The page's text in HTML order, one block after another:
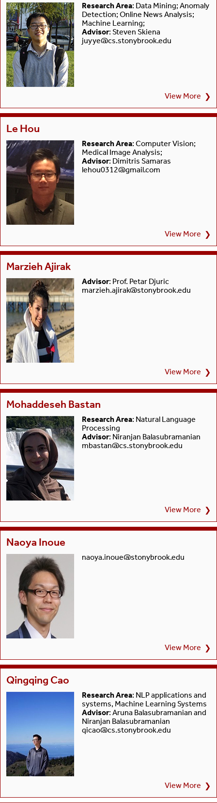
Research Area: Data Mining; Anomaly
Detection; Online News Analysis;
Machine Learning;
Advisor: Steven Skiena
juyye@cs.stonybrook.edu
View More ❯
Le Hou
Research Area: Computer Vision;
Medical Image Analysis;
Advisor: Dimitris Samaras
lehou0312@gmail.com
View More ❯
Marzieh Ajirak
Advisor: Prof. Petar Djuric
marzieh.ajirak@stonybrook.edu
View More ❯
Mohaddeseh Bastan
Research Area: Natural Language
Processing
Advisor: Niranjan Balasubramanian
mbastan@cs.stonybrook.edu
View More ❯
Naoya Inoue
naoya.inoue@stonybrook.edu
View More ❯
Qingqing Cao
Research Area: NLP applications and
systems, Machine Learning Systems
Advisor: Aruna Balasubramanian and
Niranjan Balasubramanian
qicao@cs.stonybrook.edu
View More ❯